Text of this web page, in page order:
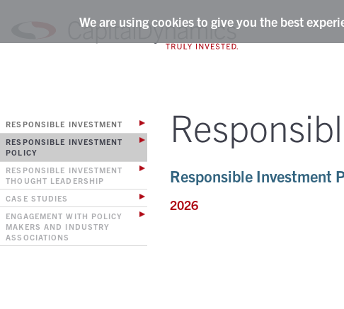
We are using cookies to give you the best
Responsible Investment
2026
RESPONSIBLE INVESTMENT
RESPONSIBLE INVESTMENT
POLICY
RESPONSIBLE INVESTMENT
THOUGHT LEADERSHIP
CASE STUDIES
ENGAGEMENT WITH POLICY
MAKERS AND INDUSTRY
ASSOCIATIONS